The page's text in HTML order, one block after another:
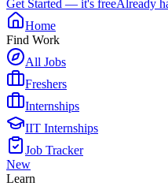
Get Started — it's freeAlready
Home
Find Work
All Jobs
Freshers
Internships
IIT Internships
Job Tracker
New
Learn